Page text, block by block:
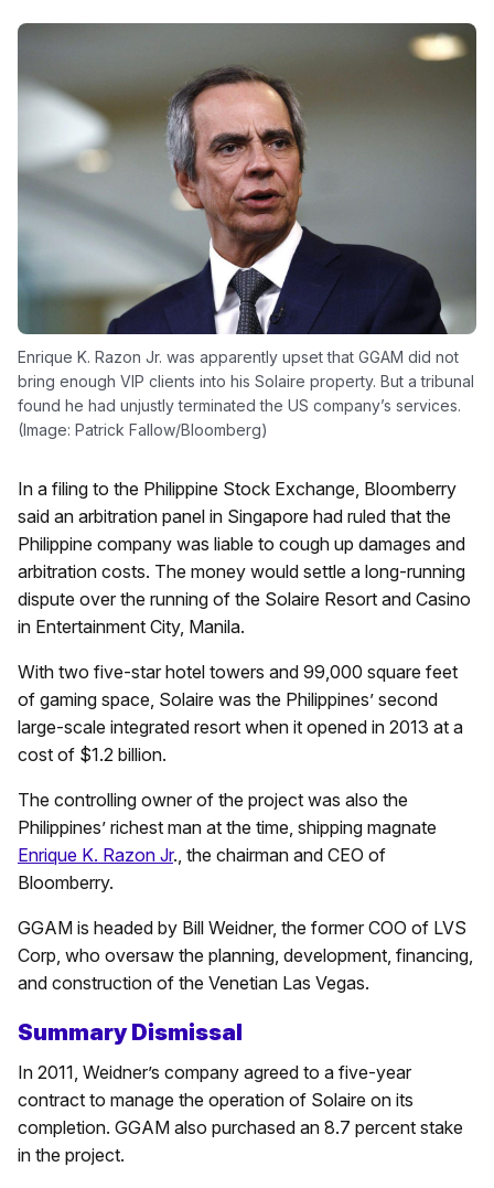
Enrique K. Razon Jr. was apparently upset that GGAM did not
bring enough VIP clients into his Solaire property. But a tribunal
found he had unjustly terminated the US company’s services.
(Image: Patrick Fallow/Bloomberg)
In a filing to the Philippine Stock Exchange, Bloomberry
said an arbitration panel in Singapore had ruled that the
Philippine company was liable to cough up damages and
arbitration costs. The money would settle a long-running
dispute over the running of the Solaire Resort and Casino
in Entertainment City, Manila.
With two five-star hotel towers and 99,000 square feet
of gaming space, Solaire was the Philippines’ second
large-scale integrated resort when it opened in 2013 at a
cost of $1.2 billion.
The controlling owner of the project was also the
Philippines’ richest man at the time, shipping magnate
Enrique K. Razon Jr., the chairman and CEO of
Bloomberry.
GGAM is headed by Bill Weidner, the former COO of LVS
Corp, who oversaw the planning, development, financing,
and construction of the Venetian Las Vegas.
Summary Dismissal
In 2011, Weidner’s company agreed to a five-year
contract to manage the operation of Solaire on its
completion. GGAM also purchased an 8.7 percent stake
in the project.